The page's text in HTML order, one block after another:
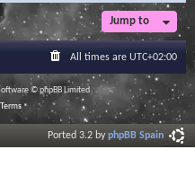
Jump to
All times are UTC+02:00
© phpBB Limited
Terms
Ported 3.2 byphpBB Spain